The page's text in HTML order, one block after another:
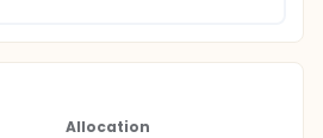
Allocation